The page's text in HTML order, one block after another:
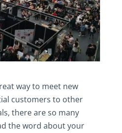
way to meet new
customers to other
there are so many
the word about your